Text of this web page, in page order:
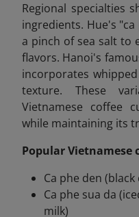
Regional specialties
ingredients. Hue's
a pinch of sea salt to
flavors. Hanoi's
incorporates
texture. These
Vietnamese coffee
while maintaining its
Popular Vietnamese
Ca phe den
Ca phe sua da
milk)